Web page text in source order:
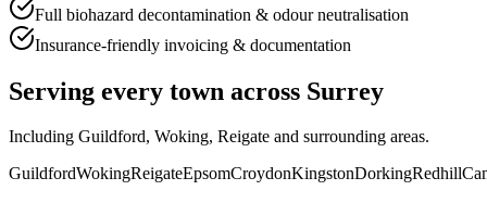
Full biohazard decontamination & odour neutralisation
Insurance-friendly invoicing & documentation
Serving every town across Surrey
Including Guildford, Woking, Reigate and surrounding areas.
GuildfordWokingReigateEpsomCroydonKingstonDorkingRedhill